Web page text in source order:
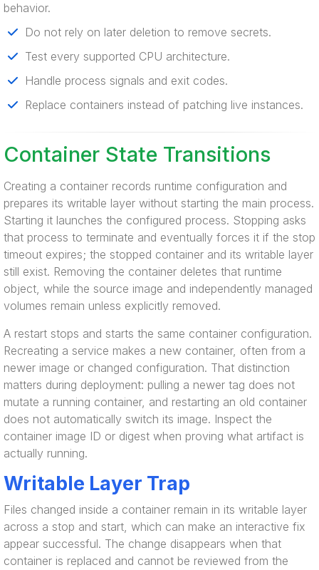
behavior.
Do not rely on later deletion to remove secrets.
Test every supported CPU architecture.
Handle process signals and exit codes.
Replace containers instead of patching live instances.
Container State Transitions
Creating a container records runtime configuration and
prepares its writable layer without starting the main process.
Starting it launches the configured process. Stopping asks
that process to terminate and eventually forces it if the stop
timeout expires; the stopped container and its writable layer
still exist. Removing the container deletes that runtime
object, while the source image and independently managed
volumes remain unless explicitly removed.
A restart stops and starts the same container configuration.
Recreating a service makes a new container, often from a
newer image or changed configuration. That distinction
matters during deployment: pulling a newer tag does not
mutate a running container, and restarting an old container
does not automatically switch its image. Inspect the
container image ID or digest when proving what artifact is
actually running.
Writable Layer Trap
Files changed inside a container remain in its writable layer
across a stop and start, which can make an interactive fix
appear successful. The change disappears when that
container is replaced and cannot be reviewed from the